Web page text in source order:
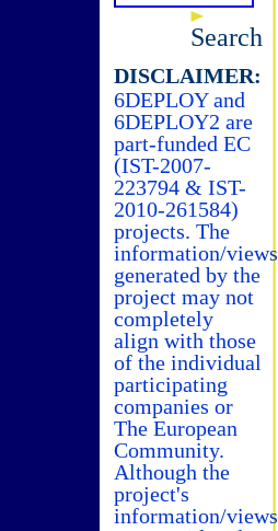
Search
DISCLAIMER:
6DEPLOY and
6DEPLOY2 are
part-funded EC
(IST-2007-
223794 & IST-
2010-261584)
projects. The
information/views
generated by the
project may not
completely
align with those
of the individual
participating
companies or
The European
Community.
Although the
project's
information/views